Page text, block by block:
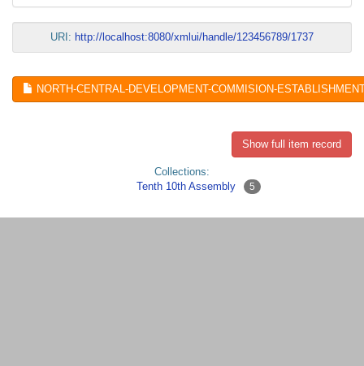
URI: http://localhost:8080/xmlui/handle/123456789/1737
NORTH-CENTRAL-DEVELOPMENT-COMMISION-
Show full item record
Collections:
Tenth 10th Assembly
5